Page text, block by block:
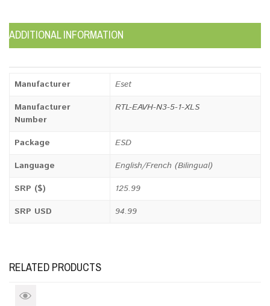
ADDITIONAL INFORMATION
Manufacturer
Eset
Manufacturer
Number
RTL-EAVH-N3-5-1-XLS
Package
ESD
Language
English/French (Bilingual)
SRP ($)
125.99
SRP USD
94.99
RELATED PRODUCTS